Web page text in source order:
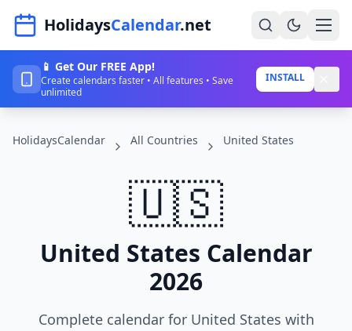
HolidaysCalendar.net
Home
Years
Countries
About
Sign Up
📱 Get Our FREE App!
Create calendars faster • All features • Save
unlimited
INSTALL
HolidaysCalendar All Countries United States
🇺🇸
United States Calendar
2026
Complete calendar for United States with